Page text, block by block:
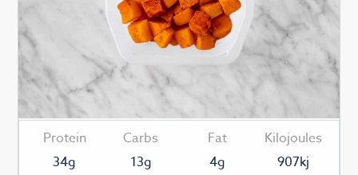
Protein
34g
Carbs
13g
Fat
4g
Kilojoules
907kj